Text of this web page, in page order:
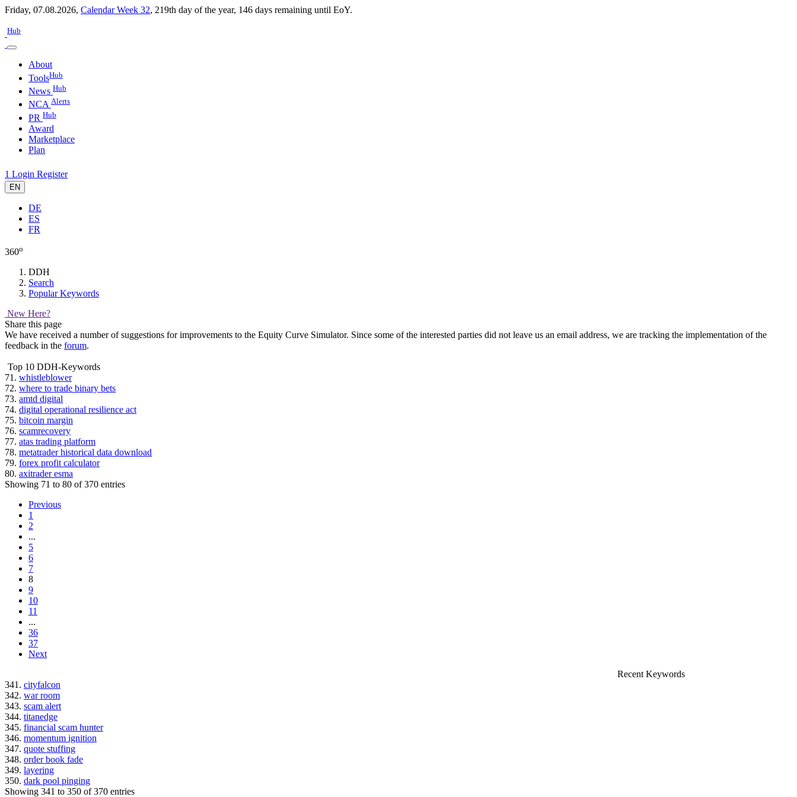
Friday, 07.08.2026, Calendar Week 32, 219th day of the year, 146 days remaining until EoY.
Hub
About
ToolsHub
News Hub
NCA Alerts
PR Hub
Award
Marketplace
Plan
1 Login Register
EN
DE
ES
FR
360o
DDH
Search
Popular Keywords
New Here?
Share this page
We have received a number of suggestions for improvements to the Equity Curve Simulator. Since some of the interested parties did not leave us an email address, we are tracking the implementation of the
feedback in the forum.
Top 10 DDH-Keywords
71. whistleblower
72. where to trade binary bets
73. amtd digital
74. digital operational resilience act
75. bitcoin margin
76. scamrecovery
77. atas trading platform
78. metatrader historical data download
79. forex profit calculator
80. axitrader esma
Showing 71 to 80 of 370 entries
Previous
1
2
...
5
6
7
8
9
10
11
...
36
37
Next
Recent Keywords
341. cityfalcon
342. war room
343. scam alert
344. titanedge
345. financial scam hunter
346. momentum ignition
347. quote stuffing
348. order book fade
349. layering
350. dark pool pinging
Showing 341 to 350 of 370 entries